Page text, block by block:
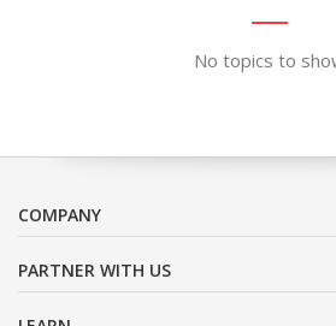
No topics to
COMPANY
PARTNER WITH US